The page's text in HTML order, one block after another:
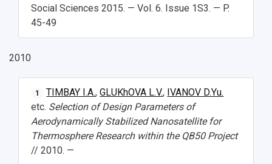
Social Sciences 2015. — Vol. 6. Issue 1S3. — P.
45-49
2010
1 TIMBAY I.A.,GLUKhOVA L.V., IVANOV D.Yu.
etc. Selection of Design Parameters of
Aerodynamically Stabilized Nanosatellite for
Thermosphere Research within the QB50 Project
// 2010. —